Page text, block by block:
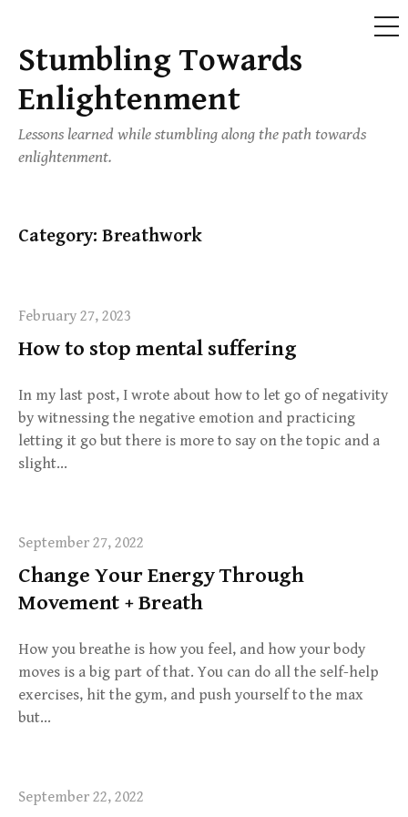
Skip
to
content
Stumbling Towards
Enlightenment
Lessons learned while stumbling along the path towards
enlightenment.
Category: Breathwork
February 27, 2023
How to stop mental suffering
In my last post, I wrote about how to let go of negativity
by witnessing the negative emotion and practicing
letting it go but there is more to say on the topic and a
slight…
September 27, 2022
Change Your Energy Through
Movement + Breath
How you breathe is how you feel, and how your body
moves is a big part of that. You can do all the self-help
exercises, hit the gym, and push yourself to the max
but…
September 22, 2022